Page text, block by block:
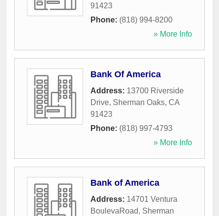
91423
Phone: (818) 994-8200
» More Info
Bank Of America
Address: 13700 Riverside
Drive, Sherman Oaks, CA
91423
Phone: (818) 997-4793
» More Info
Bank of America
Address: 14701 Ventura
BoulevaRoad, Sherman